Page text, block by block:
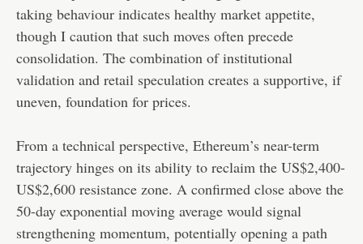
taking behaviour indicates healthy market appetite,
though I caution that such moves often precede
consolidation. The combination of institutional
validation and retail speculation creates a supportive, if
uneven, foundation for prices.
From a technical perspective, Ethereum’s near-term
trajectory hinges on its ability to reclaim the US$2,400-
US$2,600 resistance zone. A confirmed close above the
50-day exponential moving average would signal
strengthening momentum, potentially opening a path